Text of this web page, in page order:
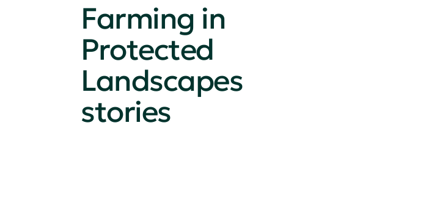
Farming in
Protected
Landscapes
stories